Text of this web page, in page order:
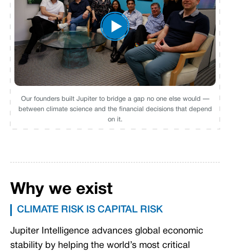
Our founders built Jupiter to bridge a gap no one else would —
between climate science and the financial decisions that depend
on it.
Why we exist
CLIMATE RISK IS CAPITAL RISK
Jupiter Intelligence advances global economic
stability by helping the world’s most critical